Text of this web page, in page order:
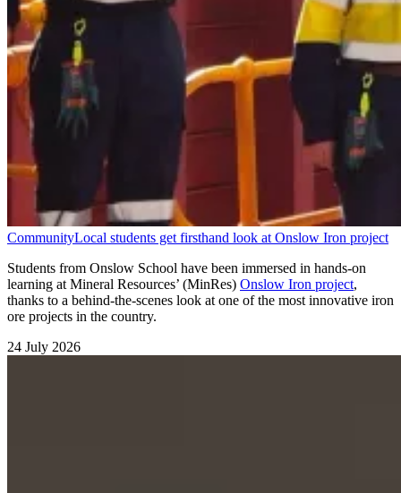
CommunityLocal students get firsthand look at Onslow Iron project
Students from Onslow School have been immersed in hands-on
learning at Mineral Resources’ (MinRes) Onslow Iron project,
thanks to a behind-the-scenes look at one of the most innovative iron
ore projects in the country.
24 July 2026